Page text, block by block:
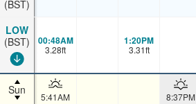
(BST)
LOW
(BST)
Sun
00:48AM
3.28ft
1:20PM
3.31ft
5:41AM 8:37PM